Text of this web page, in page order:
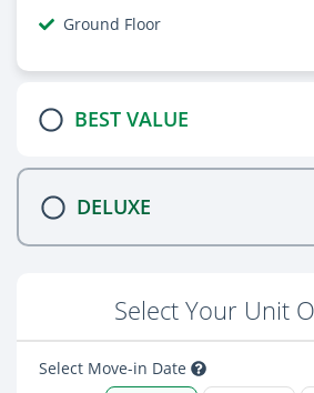
Ground Floor
BEST VALUE
DELUXE
Select Your Unit
Select Move-in Date